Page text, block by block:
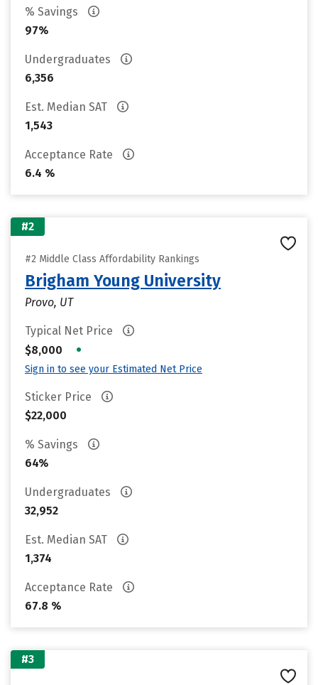
% Savings
97%
Undergraduates
6,356
Est. Median SAT
1,543
Acceptance Rate
6.4 %
#2
#2 Middle Class Affordability Rankings
Brigham Young University
Provo, UT
Typical Net Price
$8,000
•
Sign in to see your Estimated Net Price
Sticker Price
$22,000
% Savings
64%
Undergraduates
32,952
Est. Median SAT
1,374
Acceptance Rate
67.8 %
#3